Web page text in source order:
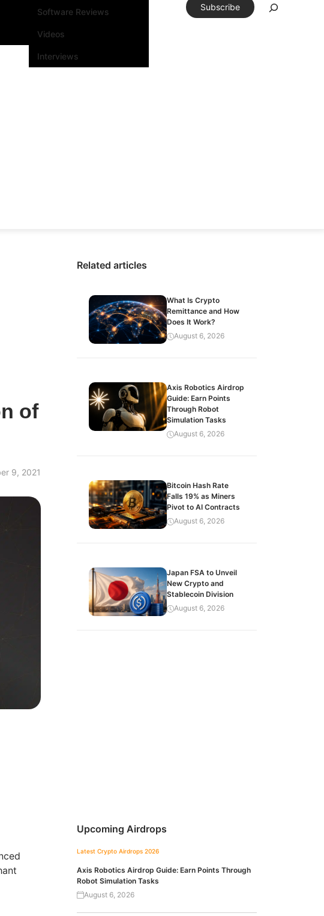
Software Reviews
Videos
Interviews
Subscribe
of
9, 2021
Related articles
What Is Crypto
Remittance and How
Does It Work?
August 6, 2026
Axis Robotics Airdrop
Guide: Earn Points
Through Robot
Simulation Tasks
August 6, 2026
Bitcoin Hash Rate
Falls 19% as Miners
Pivot to AI Contracts
August 6, 2026
Japan FSA to Unveil
New Crypto and
Stablecoin Division
August 6, 2026
Upcoming Airdrops
Latest Crypto Airdrops 2026
Axis Robotics Airdrop Guide: Earn Points Through
Robot Simulation Tasks
August 6, 2026